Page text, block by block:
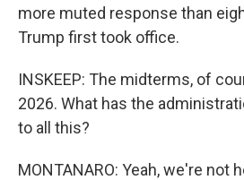
more muted response than
Trump first took office.
INSKEEP: The midterms, of
2026. What has the
to all this?
MONTANARO: Yeah, we're not